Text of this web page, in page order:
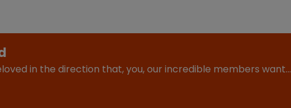
in the direction that, you, our incredible members want…